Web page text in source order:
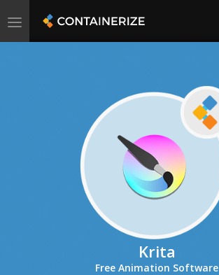
Toggle
Krita
Free Animation Software